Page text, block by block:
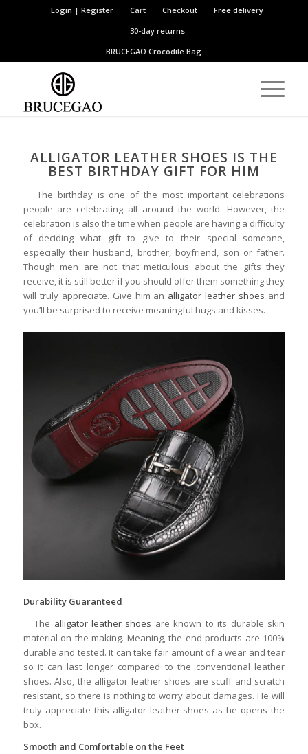
Login | Register Cart Checkout
Free delivery
30-day returns
BRUCEGAOCrocodile Bag
ALLIGATOR LEATHER SHOES IS THE
BEST BIRTHDAY GIFT FOR HIM
The birthday is one of the most important celebrations
people are celebrating all around the world. However, the
celebration is also the time when people are having a difficulty
of deciding what gift to give to their special someone,
especially their husband, brother, boyfriend, son or father.
Though men are not that meticulous about the gifts they
receive, it is still better if you should offer them something they
will truly appreciate. Give him an alligator leather shoes and
you’ll be surprised to receive meaningful hugs and kisses.
Durability Guaranteed
The alligator leather shoes are known to its durable skin
material on the making. Meaning, the end products are 100%
durable and tested. It can take fair amount of a wear and tear
so it can last longer compared to the conventional leather
shoes. Also, the alligator leather shoes are scuff and scratch
resistant, so there is nothing to worry about damages. He will
truly appreciate this alligator leather shoes as he opens the
box.
Smooth and Comfortable on the Feet